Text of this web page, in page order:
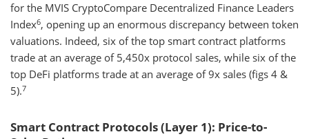
for the MVIS CryptoCompare Decentralized Finance Leaders
Index6, opening up an enormous discrepancy between token
valuations. Indeed, six of the top smart contract platforms
trade at an average of 5,450x protocol sales, while six of the
top DeFi platforms trade at an average of 9x sales (figs 4 &
5).7
Smart Contract Protocols (Layer 1): Price-to-